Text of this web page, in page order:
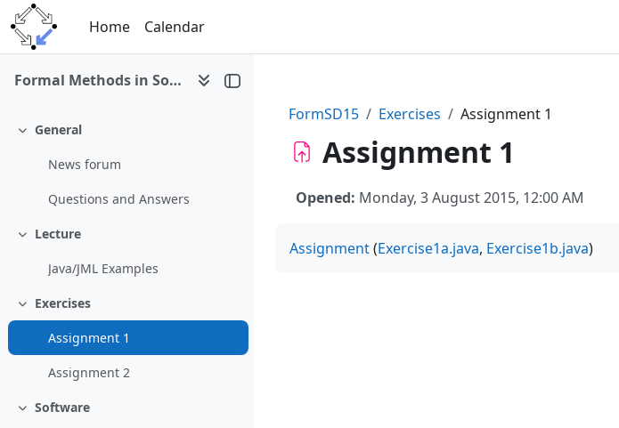
Skip to main content
Home
Calendar
Formal Methods in Software Development (Debrecen 2015)
Collapse
General
News forum
Questions and Answers
Collapse
Lecture
Java/JML Examples
Collapse
Exercises
Assignment 1
Assignment 2
Collapse
Software
FormSD15 Exercises Assignment 1
Assignment 1
Opened: Monday, 3 August 2015, 12:00 AM
Assignment(Exercise1a.java, Exercise1b.java)